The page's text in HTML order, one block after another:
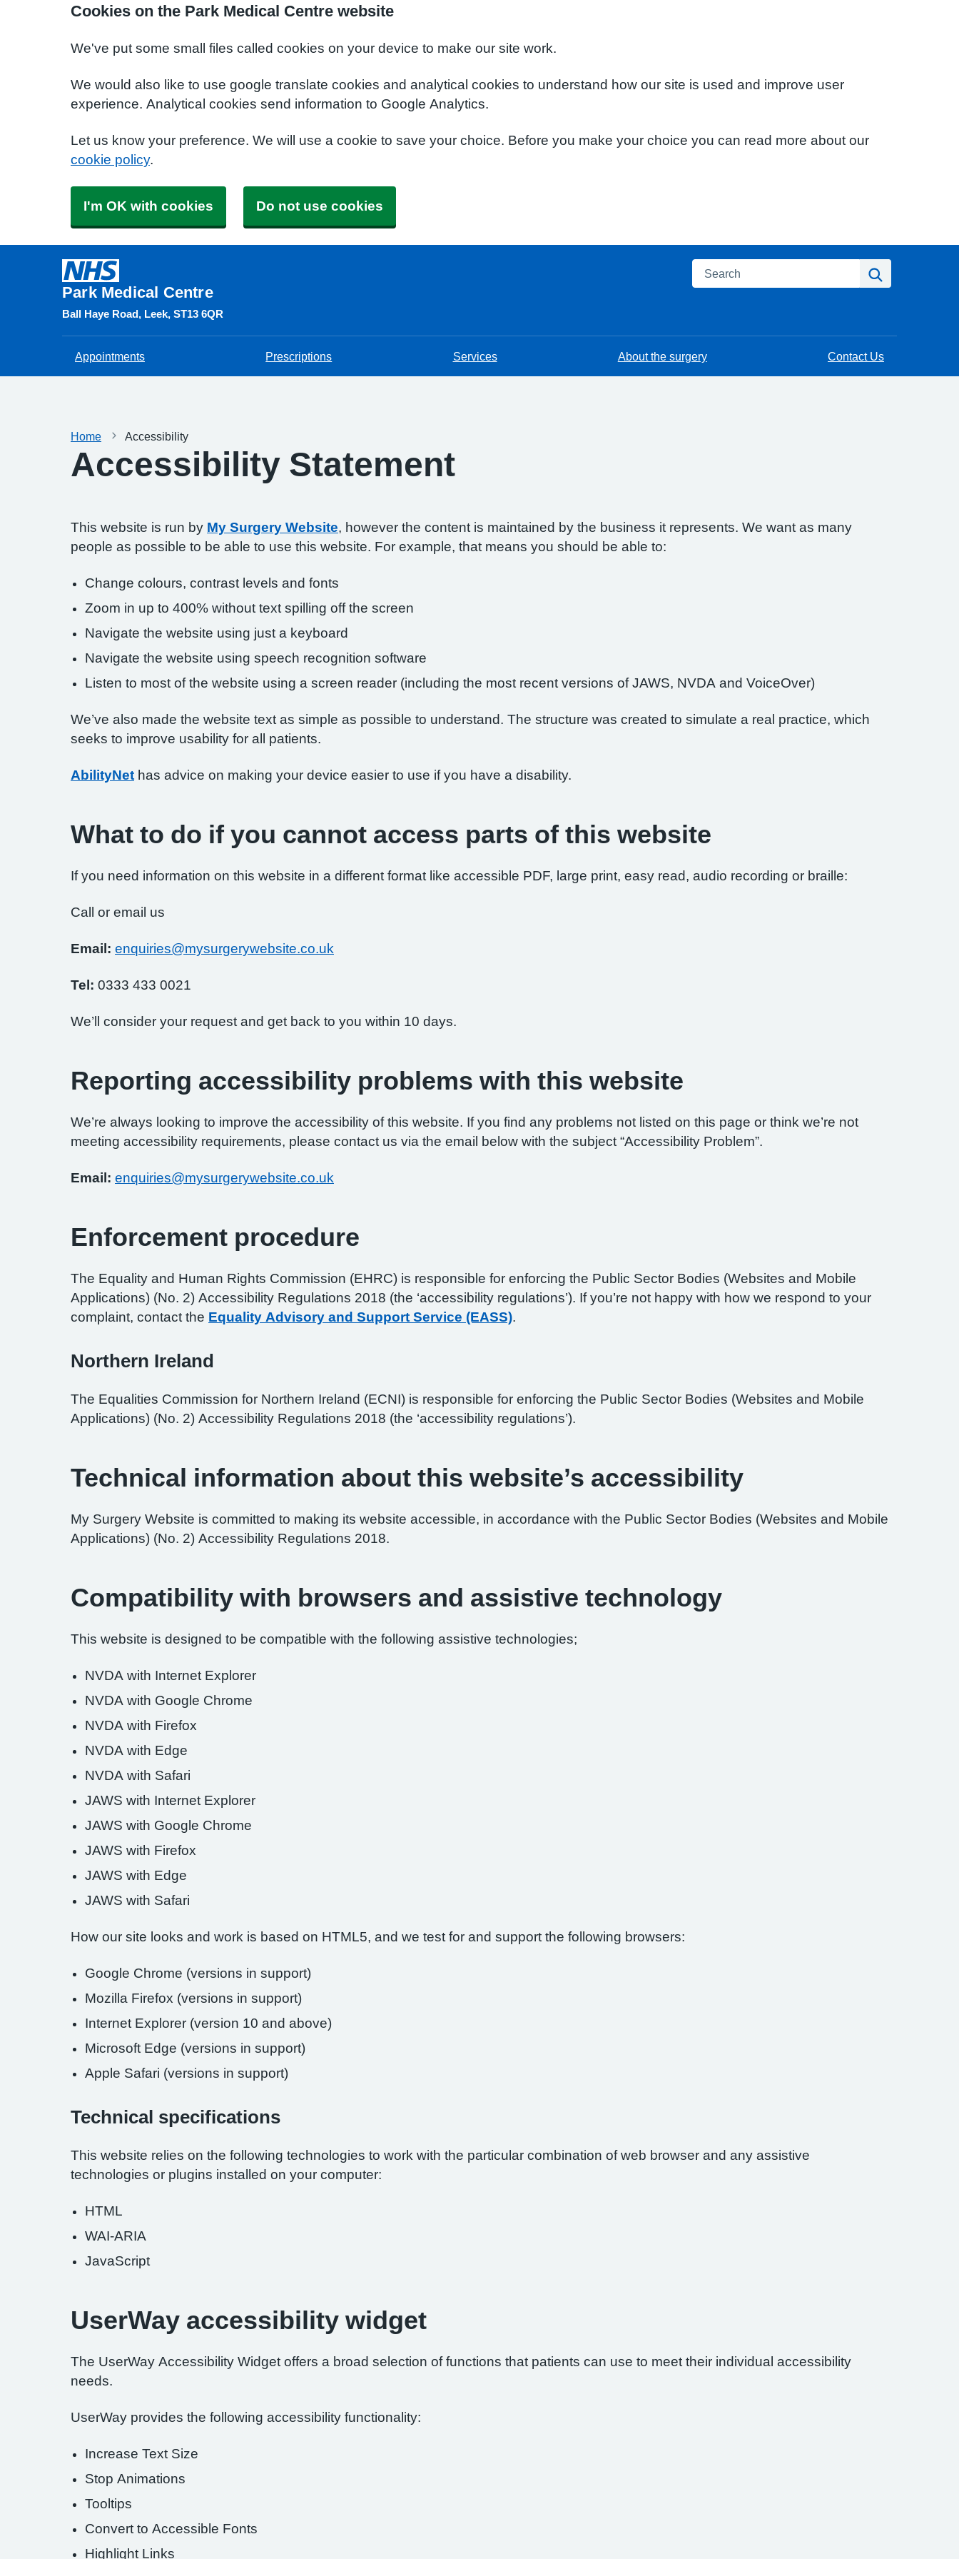
Cookies on the Park Medical Centre website
We've put some small files called cookies on your device to make our site work.
We would also like to use google translate cookies and analytical cookies to understand how our site is used and improve user
experience. Analytical cookies send information to Google Analytics.
Let us know your preference. We will use a cookie to save your choice. Before you make your choice you can read more about our
cookie policy.
I'm OK with cookies Do not use cookies
Park Medical Centre
Search
Ball Haye Road, Leek, ST13 6QR
Appointments Prescriptions Services About the surgery Contact Us
Home Accessibility
Accessibility Statement
This website is run by My Surgery Website, however the content is maintained by the business it represents. We want as many
people as possible to be able to use this website. For example, that means you should be able to:
Change colours, contrast levels and fonts
Zoom in up to 400% without text spilling off the screen
Navigate the website using just a keyboard
Navigate the website using speech recognition software
Listen to most of the website using a screen reader (including the most recent versions of JAWS, NVDA and VoiceOver)
We’ve also made the website text as simple as possible to understand. The structure was created to simulate a real practice, which
seeks to improve usability for all patients.
AbilityNet has advice on making your device easier to use if you have a disability.
What to do if you cannot access parts of this website
If you need information on this website in a different format like accessible PDF, large print, easy read, audio recording or braille:
Call or email us
Email: enquiries@mysurgerywebsite.co.uk
Tel: 0333 433 0021
We’ll consider your request and get back to you within 10 days.
Reporting accessibility problems with this website
We’re always looking to improve the accessibility of this website. If you find any problems not listed on this page or think we’re not
meeting accessibility requirements, please contact us via the email below with the subject “Accessibility Problem”.
Email: enquiries@mysurgerywebsite.co.uk
Enforcement procedure
The Equality and Human Rights Commission (EHRC) is responsible for enforcing the Public Sector Bodies (Websites and Mobile
Applications) (No. 2) Accessibility Regulations 2018 (the ‘accessibility regulations’). If you’re not happy with how we respond to your
complaint, contact the Equality Advisory and Support Service (EASS).
Northern Ireland
The Equalities Commission for Northern Ireland (ECNI) is responsible for enforcing the Public Sector Bodies (Websites and Mobile
Applications) (No. 2) Accessibility Regulations 2018 (the ‘accessibility regulations’).
Technical information about this website’s accessibility
My Surgery Website is committed to making its website accessible, in accordance with the Public Sector Bodies (Websites and Mobile
Applications) (No. 2) Accessibility Regulations 2018.
Compatibility with browsers and assistive technology
This website is designed to be compatible with the following assistive technologies;
NVDA with Internet Explorer
NVDA with Google Chrome
NVDA with Firefox
NVDA with Edge
NVDA with Safari
JAWS with Internet Explorer
JAWS with Google Chrome
JAWS with Firefox
JAWS with Edge
JAWS with Safari
How our site looks and work is based on HTML5, and we test for and support the following browsers:
Google Chrome (versions in support)
Mozilla Firefox (versions in support)
Internet Explorer (version 10 and above)
Microsoft Edge (versions in support)
Apple Safari (versions in support)
Technical specifications
This website relies on the following technologies to work with the particular combination of web browser and any assistive
technologies or plugins installed on your computer:
HTML
WAI-ARIA
JavaScript
UserWay accessibility widget
The UserWay Accessibility Widget offers a broad selection of functions that patients can use to meet their individual accessibility
needs.
UserWay provides the following accessibility functionality:
Increase Text Size
Stop Animations
Tooltips
Convert to Accessible Fonts
Highlight Links